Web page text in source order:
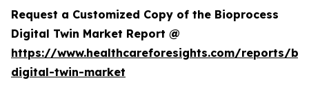
Request a Customized Copy of the Bioprocess
Digital Twin Market Report @
https://www.healthcareforesights.com/reports/
digital-twin-market